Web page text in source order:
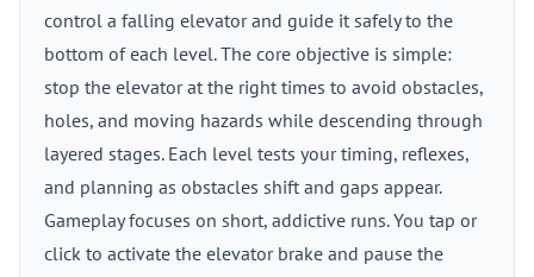
control a falling elevator and guide it safely to the
bottom of each level. The core objective is simple:
stop the elevator at the right times to avoid obstacles,
holes, and moving hazards while descending through
layered stages. Each level tests your timing, reflexes,
and planning as obstacles shift and gaps appear.
Gameplay focuses on short, addictive runs. You tap or
click to activate the elevator brake and pause the